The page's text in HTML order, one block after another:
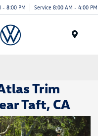
- 8:00 PM Service 8:00 AM - 4:00 PM
Trim
Taft, CA